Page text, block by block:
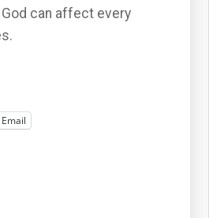
can affect every
Email